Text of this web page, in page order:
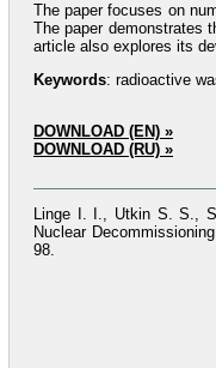
The paper focuses on
The paper demonstrates
article also explores its
Keywords: radioactive
DOWNLOAD (EN) »
DOWNLOAD (RU) »
Linge I. I., Utkin S. S.,
Nuclear
98.